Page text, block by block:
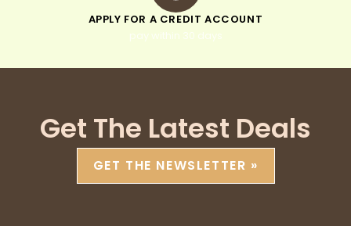
APPLY FOR A CREDIT ACCOUNT
pay within 30 days
Get The Latest Deals
GET THE NEWSLETTER »